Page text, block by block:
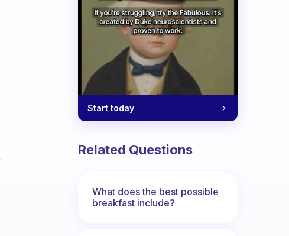
Start today
Related Questions
What does the best possible
breakfast include?